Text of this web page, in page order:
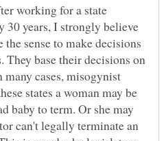
working for a state
30 years, I strongly believe
the sense to make decisions
They base their decisions on
cases, misogynist
states a woman may be
baby to term. Or she may
can't legally terminate an